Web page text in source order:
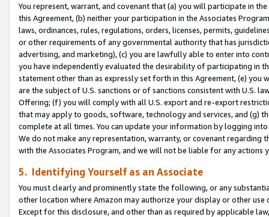
You represent, warrant, and covenant that (a) you will participate in
this Agreement, (b) neither your participation in the Associates
laws, ordinances, rules, regulations, orders, licenses, permits,
or other requirements of any governmental authority that has
advertising, and marketing), (c) you are lawfully able to enter into
you have independently evaluated the desirability of participating in
statement other than as expressly set forth in this Agreement, (e)
are the subject of U.S. sanctions or of sanctions consistent with U.S.
Offering; (f) you will comply with all U.S. export and re-export
that may apply to goods, software, technology and services, and (g)
complete at all times. You can update your information by logging
We do not make any representation, warranty, or covenant regarding
with the Associates Program, and we will not be liable for any actions
5. Identifying Yourself as an Associate
You must clearly and prominently state the following, or any
other location where Amazon may authorize your display or other use
Except for this disclosure, and other than as required by applicable